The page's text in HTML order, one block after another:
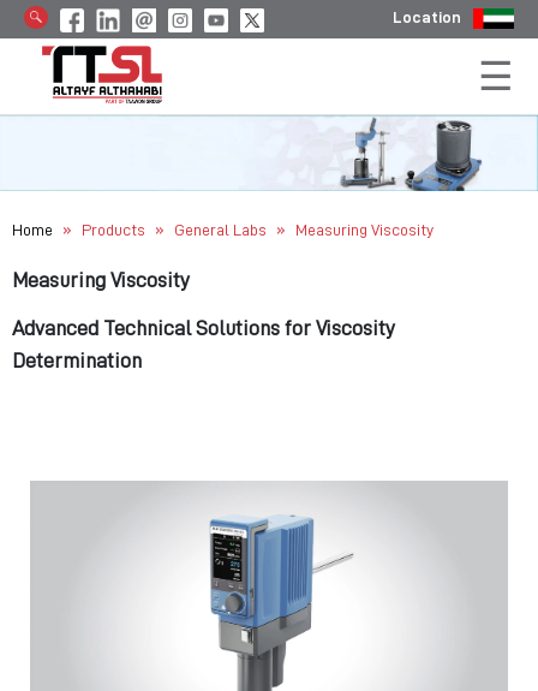
Location
Home » Products » General Labs » Measuring Viscosity
Measuring Viscosity
Advanced Technical Solutions for Viscosity
Determination